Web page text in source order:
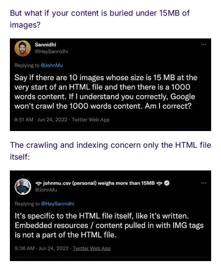
But what if your content is buried under 15MB of
images?
The crawling and indexing concern only the HTML file
itself: